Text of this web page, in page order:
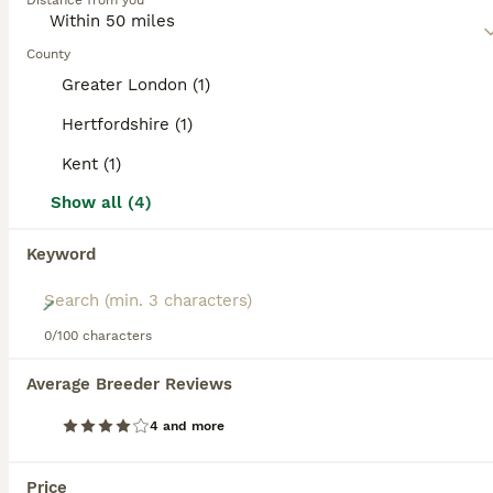
County
Greater London (1)
Hertfordshire (1)
Kent (1)
Show all (4)
Keyword
0/100 characters
Average Breeder Reviews
4 and more
Price
this dog breed.
ADVANCED
11 weeks 1 2 £1,300